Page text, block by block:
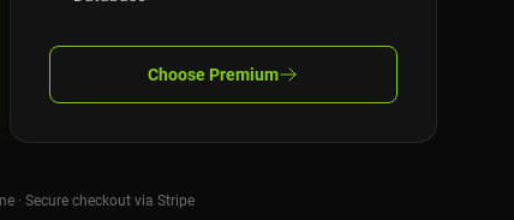
Choose Premium
· Secure checkout via Stripe